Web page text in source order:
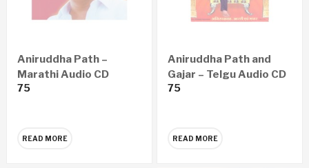
Aniruddha Path –
Marathi Audio CD
75
READ MORE
Aniruddha Path and
Gajar – Telgu Audio CD
75
READ MORE